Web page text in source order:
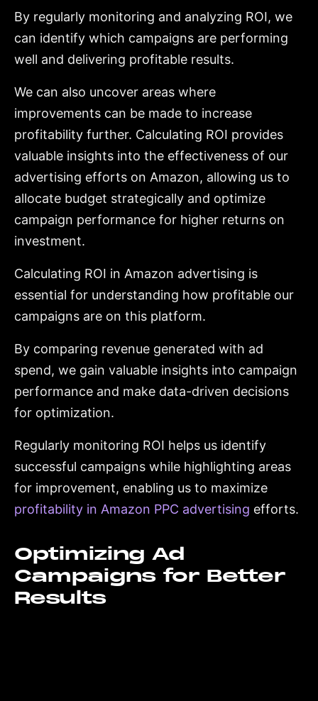
By regularly monitoring and analyzing ROI, we
can identify which campaigns are performing
well and delivering profitable results.
We can also uncover areas where
improvements can be made to increase
profitability further. Calculating ROI provides
valuable insights into the effectiveness of our
advertising efforts on Amazon, allowing us to
allocate budget strategically and optimize
campaign performance for higher returns on
investment.
Calculating ROI in Amazon advertising is
essential for understanding how profitable our
campaigns are on this platform.
By comparing revenue generated with ad
spend, we gain valuable insights into campaign
performance and make data-driven decisions
for optimization.
Regularly monitoring ROI helps us identify
successful campaigns while highlighting areas
for improvement, enabling us to maximize
profitability in Amazon PPC advertising efforts.
Optimizing Ad
Campaigns for Better
Results